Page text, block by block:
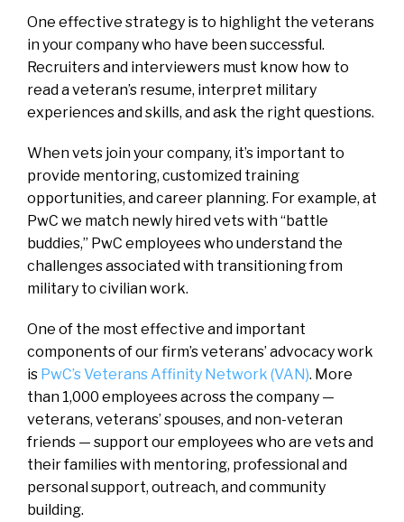
One effective strategy is to highlight the veterans
in your company who have been successful.
Recruiters and interviewers must know how to
read a veteran’s resume, interpret military
experiences and skills, and ask the right questions.
When vets join your company, it’s important to
provide mentoring, customized training
opportunities, and career planning. For example, at
PwC we match newly hired vets with “battle
buddies,” PwC employees who understand the
challenges associated with transitioning from
military to civilian work.
One of the most effective and important
components of our firm’s veterans’ advocacy work
is PwC’s Veterans Affinity Network (VAN). More
than 1,000 employees across the company —
veterans, veterans’ spouses, and non-veteran
friends — support our employees who are vets and
their families with mentoring, professional and
personal support, outreach, and community
building.